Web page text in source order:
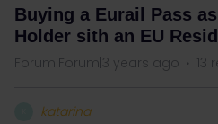
Buying a Eurail Pass
Holder sith an EU
Forum|Forum|3 years ago 13
katarina